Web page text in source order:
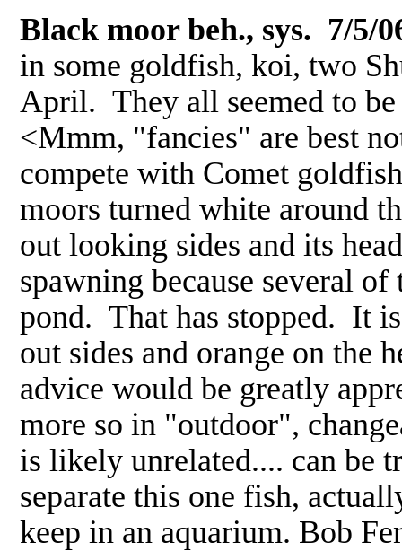
Black moor beh., sys. 7/5/
in some goldfish, koi, two
April. They all seemed to
<Mmm, "fancies" are best
compete with Comet
moors turned white around
out looking sides and its
spawning because several
pond. That has stopped. It
out sides and orange on the
advice would be greatly
more so in "outdoor",
is likely unrelated.... can be
separate this one fish,
keep in an aquarium. Bob